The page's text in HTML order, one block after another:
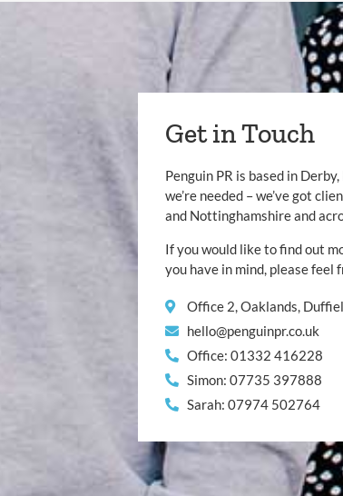
Get in Touch
Penguin PR is based in
we’re needed – we’ve got
and Nottinghamshire and
If you would like to find out
you have in mind, please feel
Office 2, Oaklands,
hello@penguinpr.co.uk
Office: 01332 416228
Simon: 07735 397888
Sarah: 07974 502764